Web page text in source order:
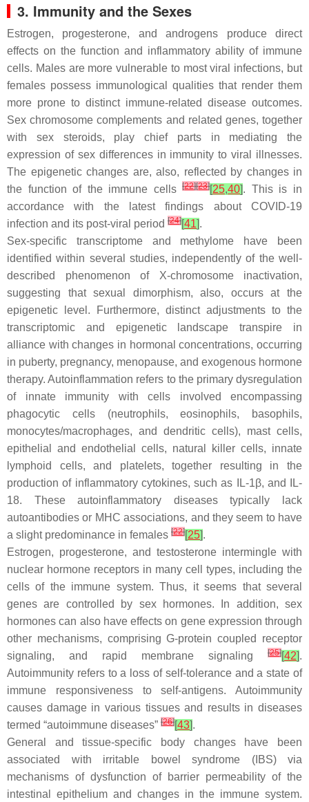
3. Immunity and the Sexes
Estrogen, progesterone, and androgens produce direct
effects on the function and inflammatory ability of immune
cells. Males are more vulnerable to most viral infections, but
females possess immunological qualities that render them
more prone to distinct immune-related disease outcomes.
Sex chromosome complements and related genes, together
with sex steroids, play chief parts in mediating the
expression of sex differences in immunity to viral illnesses.
The epigenetic changes are, also, reflected by changes in
the function of the immune cells[22][23][25,40]. This is in
accordance with the latest findings about COVID-19
infection and its post-viral period [24][41].
Sex-specific transcriptome and methylome have been
identified within several studies, independently of the well-
described phenomenon of X-chromosome inactivation,
suggesting that sexual dimorphism, also, occurs at the
epigenetic level. Furthermore, distinct adjustments to the
transcriptomic and epigenetic landscape transpire in
alliance with changes in hormonal concentrations, occurring
in puberty, pregnancy, menopause, and exogenous hormone
therapy. Autoinflammation refers to the primary dysregulation
of innate immunity with cells involved encompassing
phagocytic cells (neutrophils, eosinophils, basophils,
monocytes/macrophages, and dendritic cells), mast cells,
epithelial and endothelial cells, natural killer cells, innate
lymphoid cells, and platelets, together resulting in the
production of inflammatory cytokines, such as IL-1β, and IL-
18. These autoinflammatory diseases typically lack
autoantibodies or MHC associations, and they seem to have
a slight predominance in females [22][25].
Estrogen, progesterone, and testosterone intermingle with
nuclear hormone receptors in many cell types, including the
cells of the immune system. Thus, it seems that several
genes are controlled by sex hormones. In addition, sex
hormones can also have effects on gene expression through
other mechanisms, comprising G-protein coupled receptor
signaling, and rapid membrane signaling
[25][42].
Autoimmunity refers to a loss of self-tolerance and a state of
immune responsiveness to self-antigens. Autoimmunity
causes damage in various tissues and results in diseases
termed “autoimmune diseases” [26][43].
General and tissue-specific body changes have been
associated with irritable bowel syndrome (IBS) via
mechanisms of dysfunction of barrier permeability of the
intestinal epithelium and changes in the immune system.